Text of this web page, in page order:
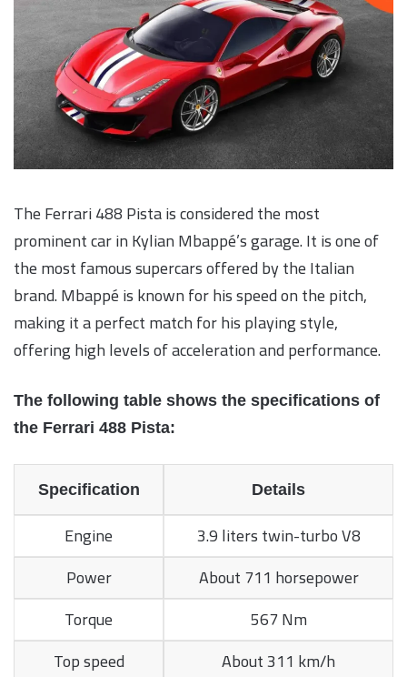
The Ferrari 488 Pista is considered the most
prominent car in Kylian Mbappé’s garage. It is one of
the most famous supercars offered by the Italian
brand. Mbappé is known for his speed on the pitch,
making it a perfect match for his playing style,
offering high levels of acceleration and performance.
The following table shows the specifications of
the Ferrari 488 Pista:
Specification Details
Engine
3.9 liters twin-turbo V8
Power
About 711 horsepower
Torque
567 Nm
Top speed
About 311 km/h